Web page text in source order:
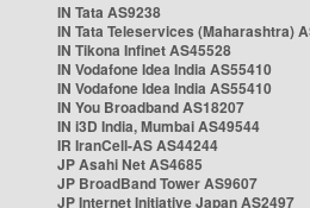
IN Tata AS9238
IN Tata Teleservices (Maharashtra)
IN Tikona Infinet AS45528
IN Vodafone Idea India AS55410
IN Vodafone Idea India AS55410
IN You Broadband AS18207
IN i3D India, Mumbai AS49544
IR IranCell-AS AS44244
JP Asahi Net AS4685
JP BroadBand Tower AS9607
JP Internet Initiative Japan AS2497